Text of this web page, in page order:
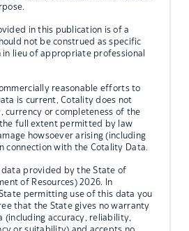
in this publication is of a
not be construed as specific
lieu of appropriate professional
reasonable efforts to
is current, Cotality does not
currency or completeness of the
full extent permitted by law
howsoever arising (including
connection with the Cotality Data.
data provided by the State of
of Resources) 2026. In
permitting use of this data you
that the State gives no warranty
(including accuracy, reliability,